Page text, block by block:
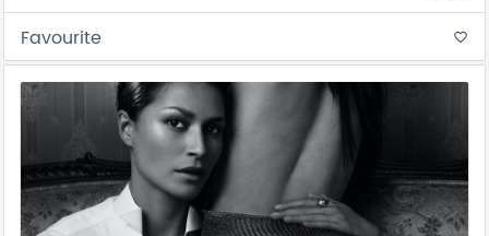
Favourite favorite_border